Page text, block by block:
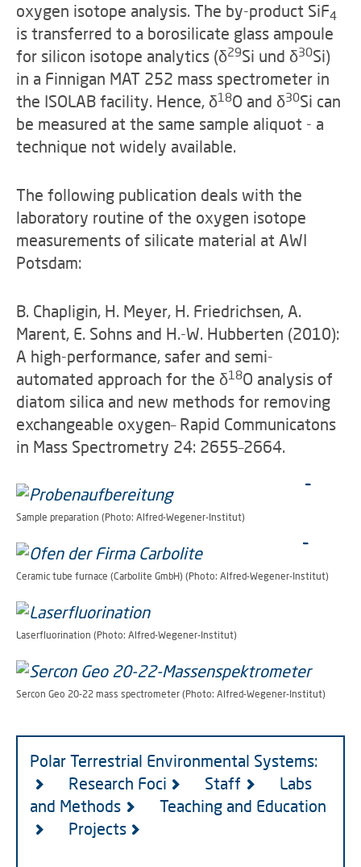
oxygen isotope analysis. The by-product SiF4
is transferred to a borosilicate glass ampoule
for silicon isotope analytics (δ29Si und δ30Si)
in a Finnigan MAT 252 mass spectrometer in
the ISOLAB facility. Hence, δ18O and δ30Si can
be measured at the same sample aliquot - a
technique not widely available.
The following publication deals with the
laboratory routine of the oxygen isotope
measurements of silicate material at AWI
Potsdam:
B. Chapligin, H. Meyer, H. Friedrichsen, A.
Marent, E. Sohns and H.-W. Hubberten (2010):
A high-performance, safer and semi-
automated approach for the δ18O analysis of
diatom silica and new methods for removing
exchangeable oxygen– Rapid Communicatons
in Mass Spectrometry 24: 2655–2664.
Sample preparation (Photo: Alfred-Wegener-Institut)
Ceramic tube furnace (Carbolite GmbH) (Photo: Alfred-Wegener-Institut)
Laserfluorination (Photo: Alfred-Wegener-Institut)
Sercon Geo 20-22 mass spectrometer (Photo: Alfred-Wegener-Institut)
Polar Terrestrial Environmental Systems:
Research Foci
Staff
Labs
and Methods
Teaching and Education
Projects